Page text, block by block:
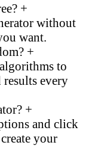
+
without
want.
+
to
results every
+
and click
your